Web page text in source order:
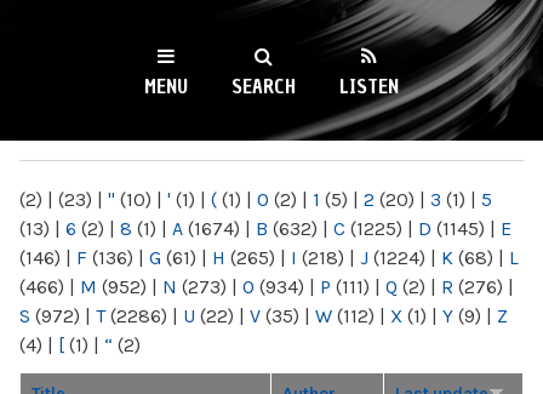
WKCR 89.9FM
NY
MENU SEARCH LISTEN
(2) | (23) | " (10) | ' (1) | ( (1) | 0 (2) | 1 (5) | 2 (20) | 3 (1) | 5
(13) | 6 (2) | 8 (1) | A (1674) | B (632) | C (1225) | D (1145) | E
(146) | F (136) | G (61) | H (265) | I (218) | J (1224) | K (68) | L
(466) | M (952) | N (273) | O (934) | P (111) | Q (2) | R (276) |
S (972) | T(2286) | U (22) | V (35) | W (112) | X (1) | Y (9) | Z
(4) | [ (1) | “ (2)